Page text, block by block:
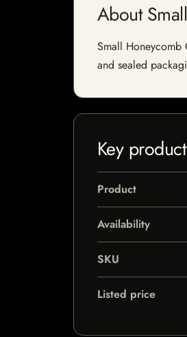
About
Small Honeycomb
and sealed
Key
Product
Availability
SKU
Listed price